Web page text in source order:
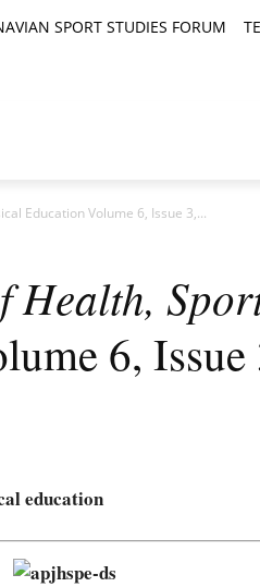
SPORT STUDIES FORUM
Education Volume 6, Issue 3,...
Health,
6, Issue
education